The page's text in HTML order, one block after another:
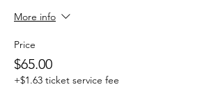
More info
Price
$65.00
+$1.63 ticket service fee